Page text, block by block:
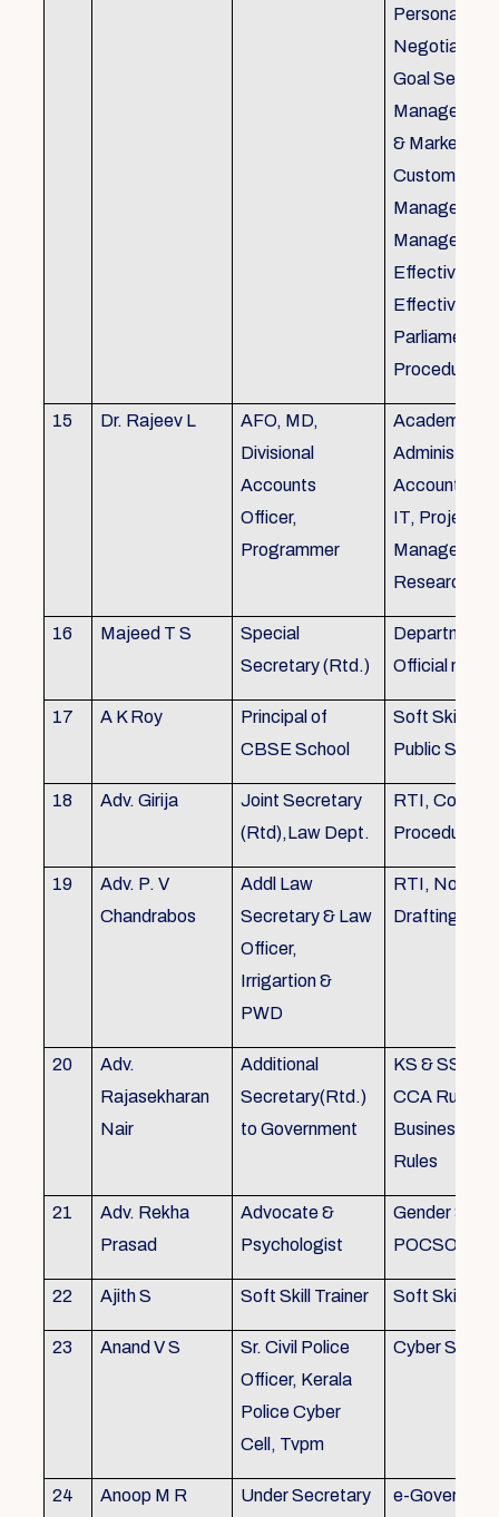
Personal
Negotiation
Goal Setting
& Marketing,
Customer
Effective
Effective
Procedures
15 Dr. Rajeev L
AFO, MD,
Divisional
Accounts
Officer,
Programmer
Academics,
Accounts,
IT, Project
Research
16 Majeed T S
Special
Secretary (Rtd.)
Department
Official need
17 A K Roy
Principal of
CBSE School
Soft Skills
Public
18 Adv. Girija
Joint Secretary
(Rtd),Law Dept.
RTI, Court
Procedures
19
Adv. P. V
Chandrabos
Addl Law
Secretary & Law
Officer,
Irrigartion &
PWD
RTI, Noting
Drafting
20
Adv.
Rajasekharan
Nair
Additional
Secretary(Rtd.)
to Government
KS & SSR,
CCA Rules,
Business,
Rules
21
Adv. Rekha
Prasad
Advocate &
Psychologist
Gender
POCSO,
22 Ajith S Soft Skill Trainer Soft Skill
23 Anand V S
Sr. Civil Police
Officer, Kerala
Police Cyber
Cell, Tvpm
Cyber
24 Anoop M R
Under Secretary
e-